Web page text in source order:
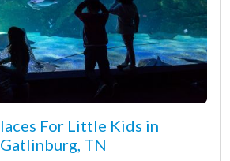
For Little Kids in
Gatlinburg, TN